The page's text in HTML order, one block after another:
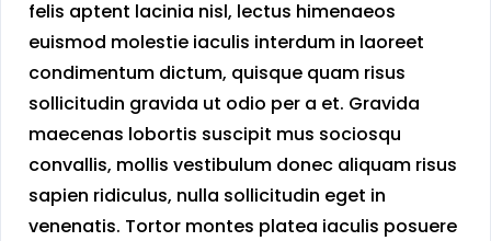
felis aptent lacinia nisl, lectus himenaeos
euismod molestie iaculis interdum in laoreet
condimentum dictum, quisque quam risus
sollicitudin gravida ut odio per a et. Gravida
maecenas lobortis suscipit mus sociosqu
convallis, mollis vestibulum donec aliquam risus
sapien ridiculus, nulla sollicitudin eget in
venenatis. Tortor montes platea iaculis posuere